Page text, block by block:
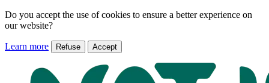
Do you accept the use of cookies to ensure a better experience on
our website?
Learn more Refuse Accept